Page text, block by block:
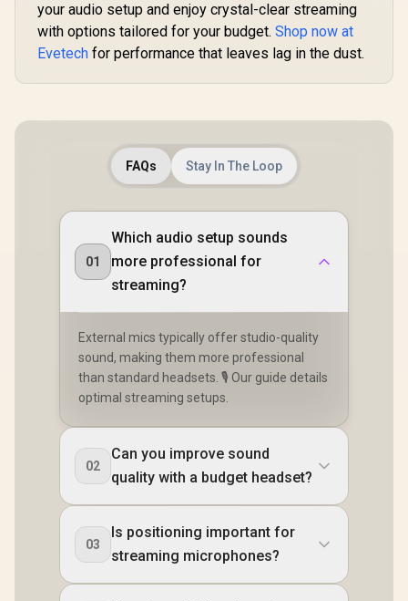
Lights for Room
Decor, Multi-Color
Music Sync Ambient
Lights for
Lights, Gaming
White (Mix 1 Pack) /
LS168P-88.011390
599 In Stock R399 In Stock
Light
Stands,
and
R399
your audio setup and enjoy crystal-clear streaming
with options tailored for your budget. Shop now at
Evetech for performance that leaves lag in the dust.
FAQs Stay In The Loop
01
Which audio setup sounds
more professional for
streaming?
External mics typically offer studio-quality
sound, making them more professional
than standard headsets. 🎙️ Our guide details
optimal streaming setups.
02
Can you improve sound
quality with a budget headset?
03
Is positioning important for
streaming microphones?